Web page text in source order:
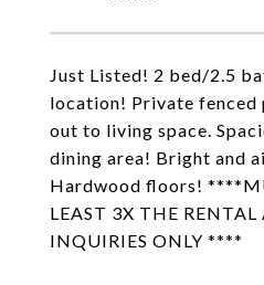
Just Listed! 2 bed/2.5
location! Private fenced
out to living space.
dining area! Bright and
Hardwood floors!
LEAST 3X THE
INQUIRIES ONLY ****